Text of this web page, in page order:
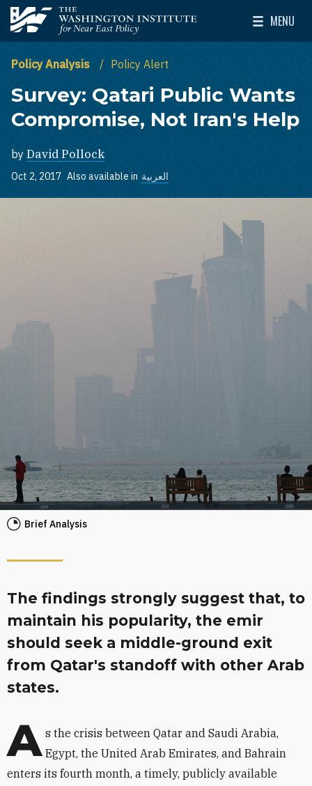
Skip to main content
The Washington Institute for Near East Policy
MENU
Toggle
Policy Analysis Policy Alert
Survey: Qatari Public Wants
Compromise, Not Iran's Help
by David Pollock
Oct 2, 2017 Also available in العربية
Brief Analysis
The findings strongly suggest that, to
maintain his popularity, the emir
should seek a middle-ground exit
from Qatar's standoff with other Arab
states.
A s the crisis between Qatar and Saudi Arabia,
Egypt, the United Arab Emirates, and Bahrain
enters its fourth month, a timely, publicly available